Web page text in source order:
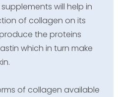
will help in
of collagen on its
the proteins
which in turn make
of collagen available